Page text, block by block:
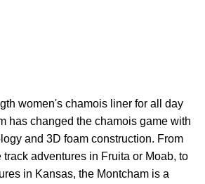
women's chamois liner for all day
has changed the chamois game with
and 3D foam construction. From
track adventures in Fruita or Moab, to
in Kansas, the Montcham is a